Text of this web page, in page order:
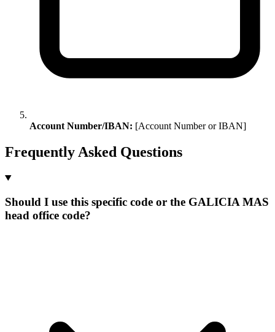
Account Number/IBAN: [Account Number or IBAN]
Frequently Asked Questions
Should I use this specific code or the GALICIA MAS
head office code?